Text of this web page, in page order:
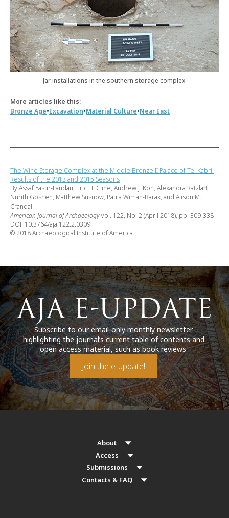
Jar installations in the southern storage complex.
More articles like this:
Bronze Age•Excavation•Material Culture•Near East
The Wine Storage Complex at the Middle Bronze II Palace of Tel Kabri:
Results of the 2013 and 2015 Seasons
By Assaf Yasur-Landau, Eric H. Cline, Andrew J. Koh, Alexandra Ratzlaff,
Nurith Goshen, Matthew Susnow, Paula Wiman-Barak, and Alison M.
Crandall
American Journal of ArchaeologyVol. 122, No. 2 (April 2018), pp. 309-338
DOI: 10.3764/aja.122.2.0309
© 2018 Archaeological Institute of America
Subscribe to our email-only monthly newsletter
highlighting the journal’s current table of contents and
open access material, such as book reviews.
Join the e-update!
About
Access
Submissions
Contacts & FAQ